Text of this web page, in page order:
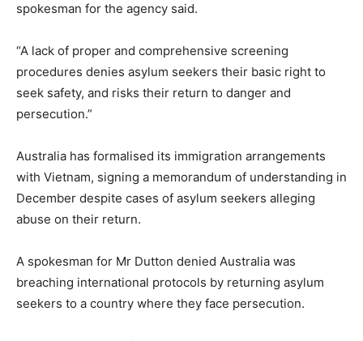
spokesman for the agency said.
“A lack of proper and comprehensive screening
procedures denies asylum seekers their basic right to
seek safety, and risks their return to danger and
persecution.”
Australia has formalised its immigration arrangements
with Vietnam, signing a memorandum of understanding in
December despite cases of asylum seekers alleging
abuse on their return.
A spokesman for Mr Dutton denied Australia was
breaching international protocols by returning asylum
seekers to a country where they face persecution.